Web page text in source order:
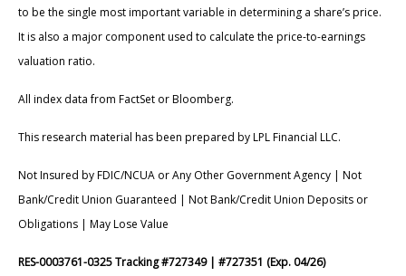
to be the single most important variable in determining a share’s price.
It is also a major component used to calculate the price-to-earnings
valuation ratio.
All index data from FactSet or Bloomberg.
This research material has been prepared by LPL Financial LLC.
Not Insured by FDIC/NCUA or Any Other Government Agency | Not
Bank/Credit Union Guaranteed | Not Bank/Credit Union Deposits or
Obligations | May Lose Value
RES-0003761-0325 Tracking #727349 | #727351 (Exp. 04/26)